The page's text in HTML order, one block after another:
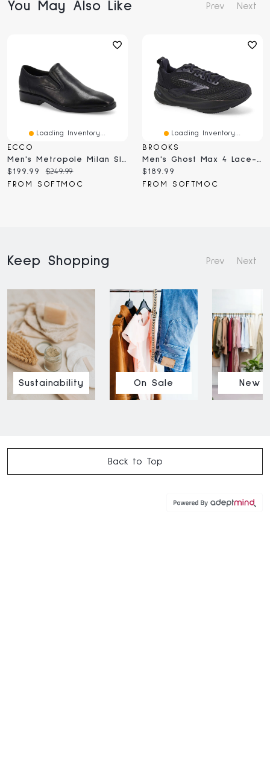
You May Also Like Prev Next
Loading Inventory...
ECCO
Men's Metropole Milan Slip On Dress Shoe - Black
Current
price:
$199.99
Original
price:
$249.99
FROM SOFTMOC
Loading Inventory...
BROOKS
Men's Ghost Max 4 Lace-Up Running Shoe - Black/Ebo
Current
price:
$189.99
FROM SOFTMOC
Keep Shopping Prev Next
Sustainability On Sale New
Back to Top